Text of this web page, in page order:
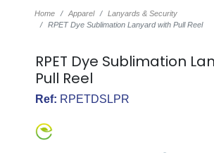
Home Apparel
Lanyards & Security
RPET Dye Sublimation Lanyard with Pull Reel
RPET Dye Sublimation
Pull Reel
Ref: RPETDSLPR